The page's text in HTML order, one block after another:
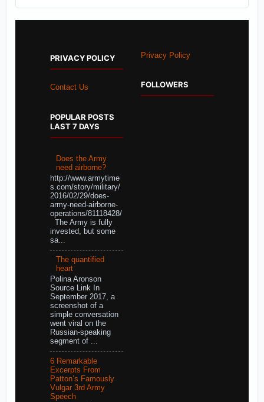
PRIVACY POLICY
Contact Us
POPULAR POSTS
LAST 7 DAYS
Does the Army
need airborne?
http://www.armytime
s.com/story/military/
2016/02/29/does-
army-need-airborne-
operations/81118428/
The Army is fully
invested, but some
sa...
The quantified
heart
Polina Aronson
Source Link In
September 2017, a
screenshot of a
simple conversation
went viral on the
Russian-speaking
segment of ...
6 Remarkable
Excerpts From
Patton’s Famously
Vulgar 3rd Army
Speech
Privacy Policy
FOLLOWERS